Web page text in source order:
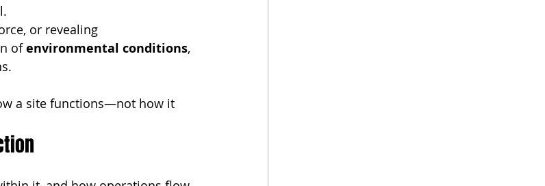
or revealing
of environmental conditions,
a site functions—not how it